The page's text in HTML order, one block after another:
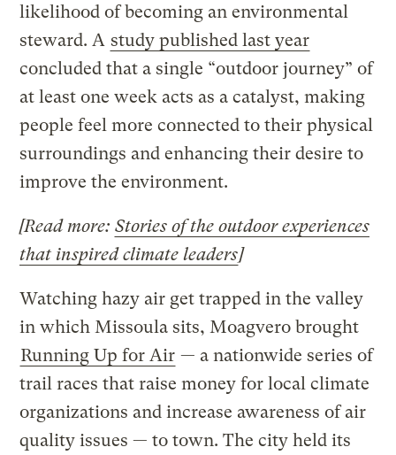
likelihood of becoming an environmental
steward. A study published last year
concluded that a single “outdoor journey” of
at least one week acts as a catalyst, making
people feel more connected to their physical
surroundings and enhancing their desire to
improve the environment.
[Read more: Stories of the outdoor experiences
that inspired climate leaders]
Watching hazy air get trapped in the valley
in which Missoula sits, Moagvero brought
Running Up for Air — a nationwide series of
trail races that raise money for local climate
organizations and increase awareness of air
quality issues — to town. The city held its